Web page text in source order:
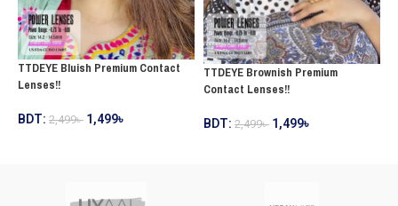
TTDEYE Bluish Premium Contact
Lenses!!
BDT: 2,499৳ 1,499৳
TTDEYE Brownish Premium
Contact Lenses!!
BDT: 2,499৳ 1,499৳